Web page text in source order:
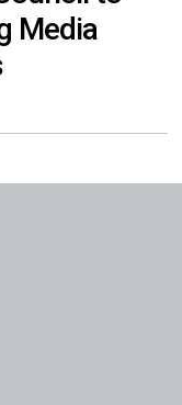
Media